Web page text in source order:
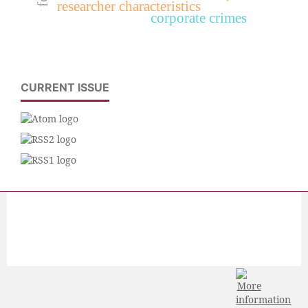
researcher characteristics
corporate crimes
CURRENT ISSUE